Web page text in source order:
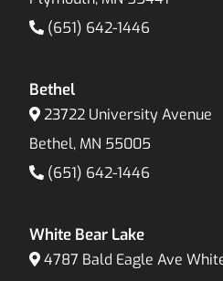
(651) 642-1446
Bethel
23722 University Avenue
Bethel, MN 55005
(651) 642-1446
White Bear Lake
4787 Bald Eagle Ave